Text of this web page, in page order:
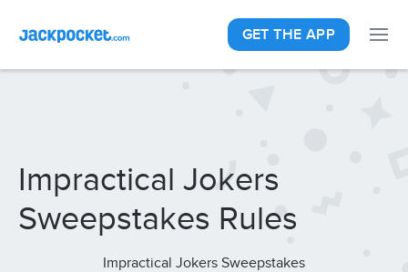
GET THE APP
Impractical Jokers
Sweepstakes Rules
Impractical Jokers Sweepstakes